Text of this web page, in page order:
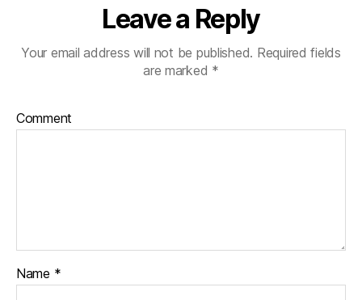
Leave a Reply
Your email address will not be published. Required fields
are marked *
Comment
Name *